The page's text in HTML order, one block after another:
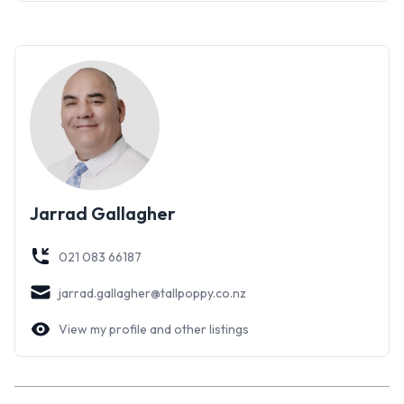
This incredible property presents a sound, prudent
investment opportunity in a popular location. Prospective
purchasers are encouraged to act promptly to secure this
desirable residence.
Jarrad Gallagher
021 083 66187
jarrad.gallagher@tallpoppy.co.nz
View my profile and other listings